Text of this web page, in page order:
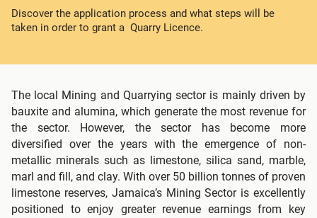
Discover the application process and what steps will be
taken in order to grant a Quarry Licence.
The local Mining and Quarrying sector is mainly driven by
bauxite and alumina, which generate the most revenue for
the sector. However, the sector has become more
diversified over the years with the emergence of non-
metallic minerals such as limestone, silica sand, marble,
marl and fill, and clay. With over 50 billion tonnes of proven
limestone reserves, Jamaica’s Mining Sector is excellently
positioned to enjoy greater revenue earnings from key